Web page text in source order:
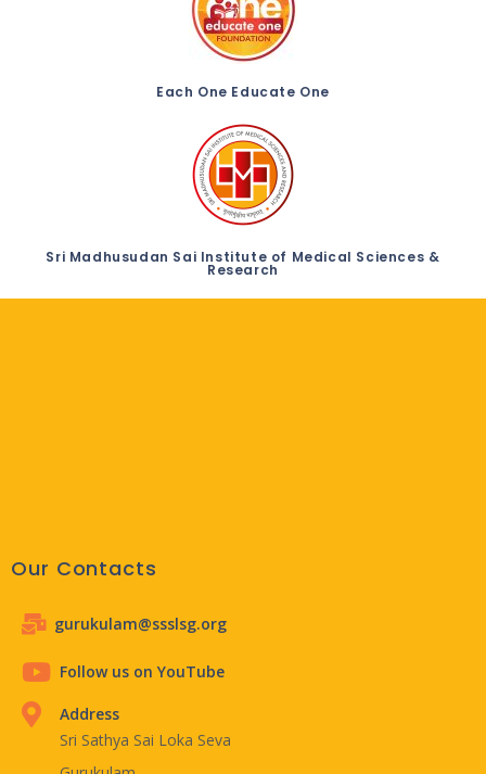
Each One Educate One
Sri Madhusudan Sai Institute of Medical Sciences &
Research
Our Contacts
gurukulam@ssslsg.org
Follow us on YouTube
Address
Sri Sathya Sai Loka Seva